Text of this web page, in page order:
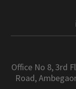
Office No 8, 3rd
Road,